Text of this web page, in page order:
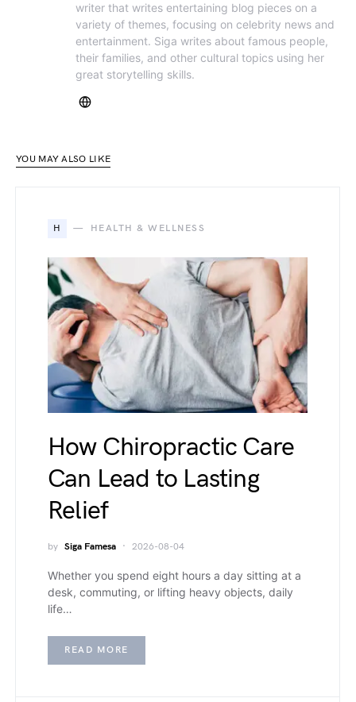
writer that writes entertaining blog pieces on a
variety of themes, focusing on celebrity news and
entertainment. Siga writes about famous people,
their families, and other cultural topics using her
great storytelling skills.
YOU MAY ALSO LIKE
H HEALTH & WELLNESS
How Chiropractic Care
Can Lead to Lasting
Relief
by Siga Famesa 2026-08-04
Whether you spend eight hours a day sitting at a
desk, commuting, or lifting heavy objects, daily
life…
READ MORE